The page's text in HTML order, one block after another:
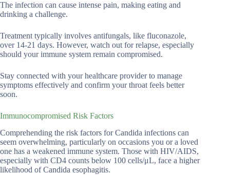
The infection can cause intense pain, making eating and
drinking a challenge.
Treatment typically involves antifungals, like fluconazole,
over 14-21 days. However, watch out for relapse, especially
should your immune system remain compromised.
Stay connected with your healthcare provider to manage
symptoms effectively and confirm your throat feels better
soon.
Immunocompromised Risk Factors
Comprehending the risk factors for Candida infections can
seem overwhelming, particularly on occasions you or a loved
one has a weakened immune system. Those with HIV/AIDS,
especially with CD4 counts below 100 cells/μL, face a higher
likelihood of Candida esophagitis.